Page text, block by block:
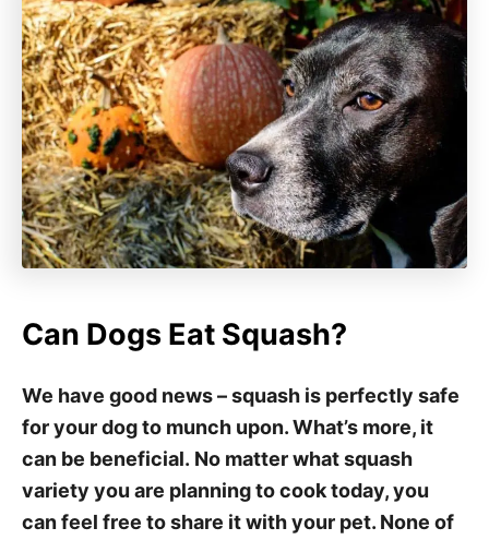
Can Dogs Eat Squash?
We have good news – squash is perfectly safe
for your dog to munch upon. What’s more, it
can be beneficial. No matter what squash
variety you are planning to cook today, you
can feel free to share it with your pet. None of